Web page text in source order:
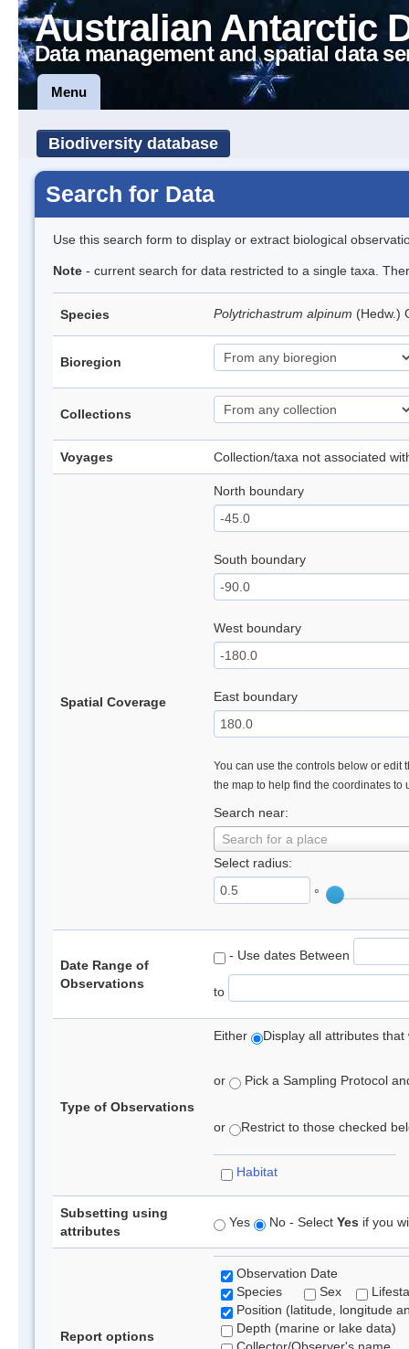
Australian Antarctic
Data management and spatial data
Menu
Biodiversity database
Search for Data
Use this search form to display or extract biological
Note - current search for data restricted to a single taxa.
Species Polytrichastrum alpinum (Hedw.)
Bioregion
Collections
Voyages Collection/taxa not associated
Spatial Coverage
North boundary
South boundary
West boundary
East boundary
You can use the controls below or edit
the map to help find the coordinates to
Search near:
Search for a place
Select radius:
°
Date Range of
Observations
- Use dates Between
to
Type of Observations
Either Display all attributes
or Pick a Sampling Protocol
or Restrict to those checked
Habitat
Subsetting using
attributes
Yes No - Select Yes if you
Report options
Observation Date
Species
Sex
Position (latitude, longitude
Depth (marine or lake data)